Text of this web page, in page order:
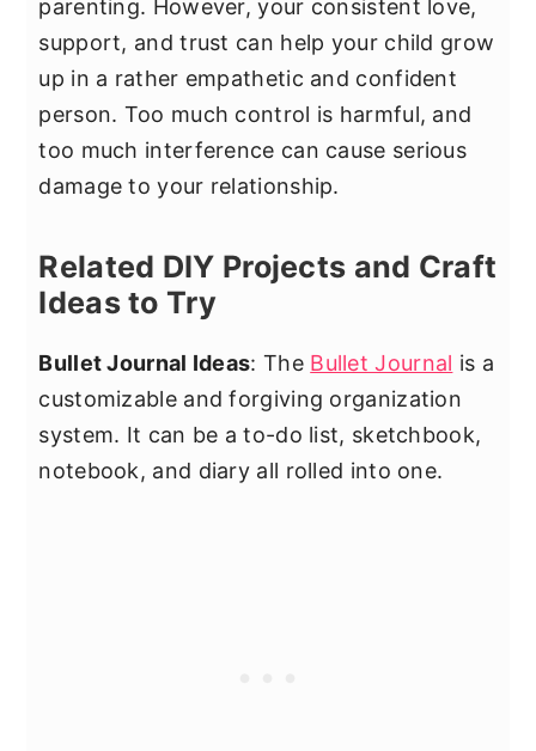
parenting. However, your consistent love,
support, and trust can help your child grow
up in a rather empathetic and confident
person. Too much control is harmful, and
too much interference can cause serious
damage to your relationship.
Related DIY Projects and Craft
Ideas to Try
Bullet Journal Ideas: The Bullet Journal is a
customizable and forgiving organization
system. It can be a to-do list, sketchbook,
notebook, and diary all rolled into one.